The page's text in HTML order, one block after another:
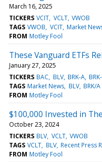
March 16, 2025
TICKERS VCIT VCLT VWOB
TAGS VWOB VCIT Market
FROM Motley Fool
These Vanguard ETFs
January 27, 2025
TICKERS BAC BLV BRK-A
TAGS Market News BLV BRK/A
FROM Motley Fool
$100,000 Invested in
October 23, 2024
TICKERS BLV VCLT VWOB
TAGS VCLT BLV Recent Press
FROM Motley Fool